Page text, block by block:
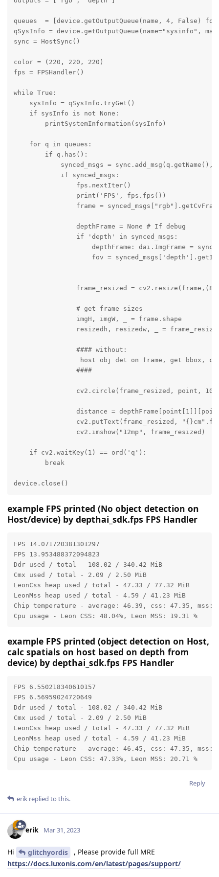
queues  = [device.getOutputQueue(name, 4, False)
qSysInfo = device.getOutputQueue(name="sysinfo",
sync = HostSync()
color = (220, 220, 220)
fps = FPSHandler()
while True:
    sysInfo = qSysInfo.tryGet()
    if sysInfo is not None:
        printSystemInformation(sysInfo)
    for q in queues:
        if q.has():
synced_msgs = sync.add_msg(q.getName(),
            if synced_msgs:
                fps.nextIter()
                print('FPS', fps.fps())
frame =
                depthFrame = None # If debug
                if 'depth' in synced_msgs:
depthFrame: dai.ImgFrame =
fov =
frame_resized =
                # get frame sizes
                imgH, imgW, _ = frame.shape
resizedh, resizedw, _ =
                #### without:
host obj det on frame, get bbox,
                ####
cv2.circle(frame_resized, point, 10,
distance =
cv2.putText(frame_resized,
                cv2.imshow("12mp", frame_resized)
    if cv2.waitKey(1) == ord('q'):
        break
device.close()
example FPS printed (No object detection on
Host/device) by depthai_sdk.fps FPS Handler
FPS 14.071720381301297
FPS 13.953488372094823
Ddr used / total - 108.02 / 340.42 MiB
Cmx used / total - 2.09 / 2.50 MiB
LeonCss heap used / total - 47.33 / 77.32 MiB
LeonMss heap used / total - 4.59 / 41.23 MiB
Chip temperature - average: 46.39, css: 47.35, mss:
Cpu usage - Leon CSS: 48.04%, Leon MSS: 19.31 %
example FPS printed (object detection on Host,
calc spatials on host based on depth from
device) by depthai_sdk.fps FPS Handler
FPS 6.550218340610157
FPS 6.56959024720649
Ddr used / total - 108.02 / 340.42 MiB
Cmx used / total - 2.09 / 2.50 MiB
LeonCss heap used / total - 47.33 / 77.32 MiB
LeonMss heap used / total - 4.59 / 41.23 MiB
Chip temperature - average: 46.45, css: 47.35, mss:
Cpu usage - Leon CSS: 47.33%, Leon MSS: 20.71 %
Reply
erik replied to this.
erik Mar 31, 2023
Hi glitchyordis
, Please provide full MRE
https://docs.luxonis.com/en/latest/pages/support/